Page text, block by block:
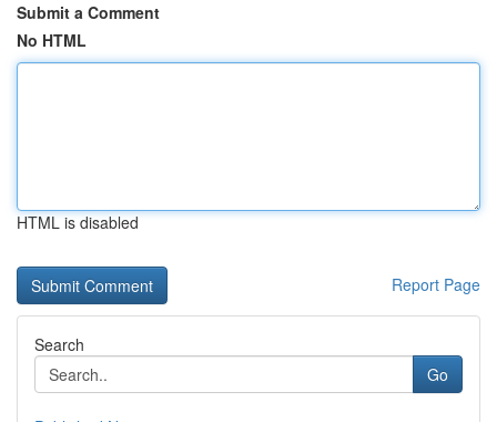
Submit a Comment
No HTML
HTML is disabled
Report Page
Search
Go